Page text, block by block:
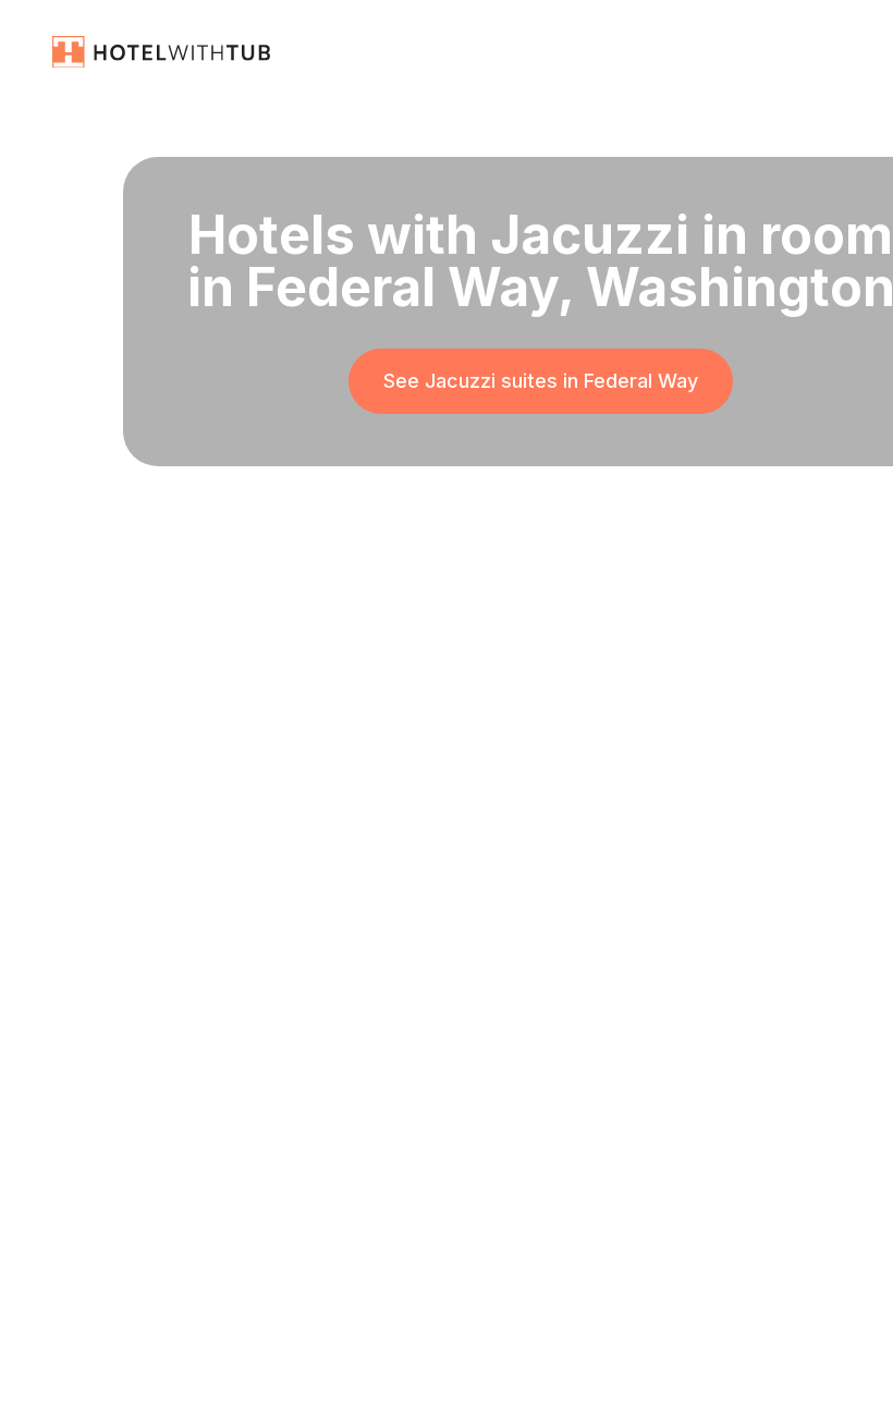
Hotels with Jacuzzi in room
in Federal Way, Washington
See Jacuzzi suites in Federal Way